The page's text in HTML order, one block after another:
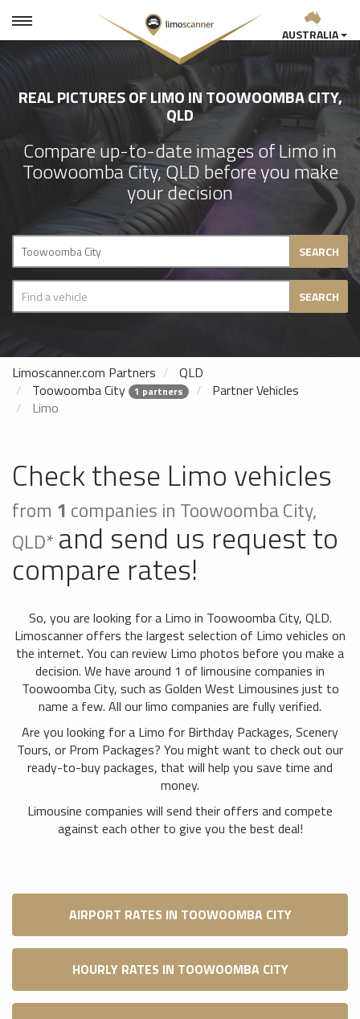
AUSTRALIA
REAL PICTURES OF LIMO IN TOOWOOMBA CITY,
QLD
Compare up-to-date images of Limo in
Toowoomba City, QLD before you make
your decision
SEARCH
SEARCH
Limoscanner.com Partners
QLD
Toowoomba City
1 partners
Partner Vehicles
Limo
Check these Limo vehicles
from 1 companies in Toowoomba City,
QLD* and send us request to
compare rates!
So, you are looking for a Limo in Toowoomba City, QLD.
Limoscanner offers the largest selection of Limo vehicles on
the internet. You can review Limo photos before you make a
decision. We have around 1 of limousine companies in
Toowoomba City, such as Golden West Limousines just to
name a few. All our limo companies are fully verified.
Are you looking for a Limo for Birthday Packages, Scenery
Tours, or Prom Packages? You might want to check out our
ready-to-buy packages, that will help you save time and
money.
Limousine companies will send their offers and compete
against each other to give you the best deal!
AIRPORT RATES IN TOOWOOMBA CITY
HOURLY RATES IN TOOWOOMBA CITY